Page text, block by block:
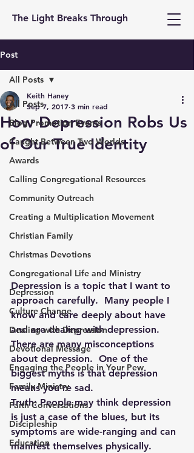
The Light Breaks Through
Post
All Posts
Blog Promotion Events
Caught Between Two Worlds
Awards
Calling Congregational Resources
Community Outreach
Creating a Multiplication Movement
Christian Family
Christmas Devotions
Congregational Life and Ministry
Depression
Culture Change
Dealing with Depression
Devotional Message
Engaging the People in Your Pew
Family Ministry
Faith Conversations
Discipleship
Education
All Posts
How Depression Robs Us
of Our True Identity
Keith Haney
Sep 7, 2017 3 min read
Depression is a topic that I want to
approach carefully.  Many people I
know and care deeply about have
and are dealing with depression.
There are many misconceptions
about depression.  One of the
biggest myths is that depression
means you’re sad.
Truth: People may think depression
is just a case of the blues, but its
symptoms are wide-ranging and can
manifest themselves physically.